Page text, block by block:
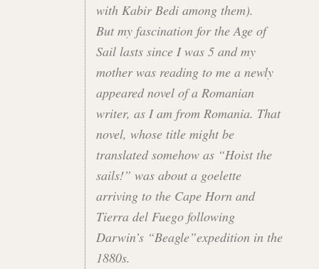
with Kabir Bedi among them).
But my fascination for the Age of
Sail lasts since I was 5 and my
mother was reading to me a newly
appeared novel of a Romanian
writer, as I am from Romania. That
novel, whose title might be
translated somehow as “Hoist the
sails!” was about a goelette
arriving to the Cape Horn and
Tierra del Fuego following
Darwin’s “Beagle”expedition in the
1880s.